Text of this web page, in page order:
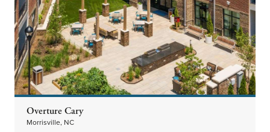
Overture Cary
Morrisville, NC